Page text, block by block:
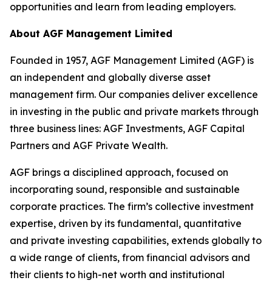
opportunities and learn from leading employers.
About AGF Management Limited
Founded in 1957, AGF Management Limited (AGF) is
an independent and globally diverse asset
management firm. Our companies deliver excellence
in investing in the public and private markets through
three business lines: AGF Investments, AGF Capital
Partners and AGF Private Wealth.
AGF brings a disciplined approach, focused on
incorporating sound, responsible and sustainable
corporate practices. The firm’s collective investment
expertise, driven by its fundamental, quantitative
and private investing capabilities, extends globally to
a wide range of clients, from financial advisors and
their clients to high-net worth and institutional